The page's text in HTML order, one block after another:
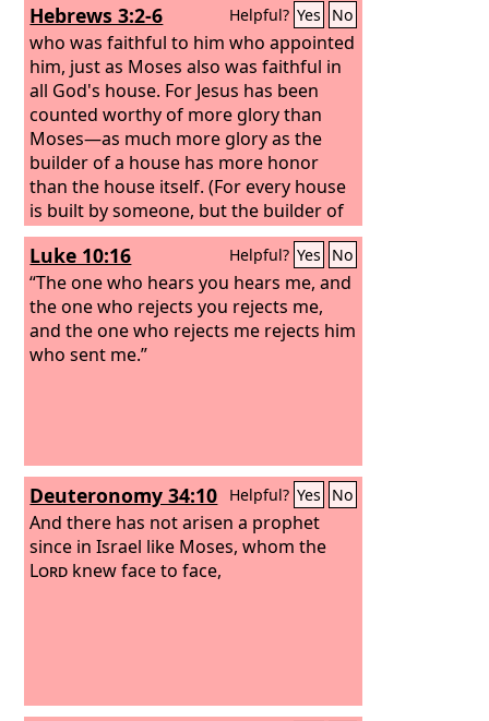
Hebrews 3:2-6 Helpful? Yes No
who was faithful to him who appointed
him, just as Moses also was faithful in
all God's house. For Jesus has been
counted worthy of more glory than
Moses—as much more glory as the
builder of a house has more honor
than the house itself. (For every house
is built by someone, but the builder of
all things is God.) Now Moses was
faithful in all God's house as a servant,
to testify to the things that were to be
spoken later, but Christ is faithful over
God's house as a son. And we are his
house, if indeed we hold fast our
Luke 10:16 Helpful? Yes No
“The one who hears you hears me, and
the one who rejects you rejects me,
and the one who rejects me rejects him
who sent me.”
Deuteronomy 34:10 Helpful? Yes No
And there has not arisen a prophet
since in Israel like Moses, whom the
Lord knew face to face,